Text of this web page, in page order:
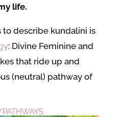
life.
to describe kundalini is
: Divine Feminine and
that ride up and
(neutral) pathway of
PATHWAYS